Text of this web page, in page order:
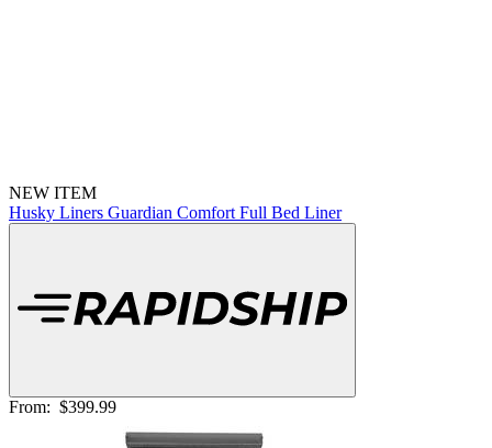
NEW ITEM
Husky Liners Guardian Comfort Full Bed Liner
From: $399.99